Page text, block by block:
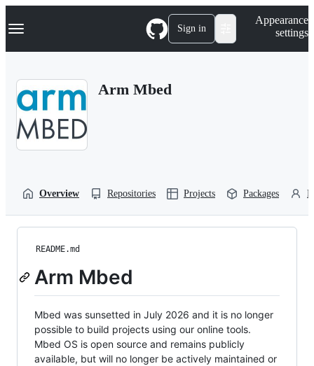
k
p
Navigation Menu Sign in
Appearance
settings
Arm Mbed
Overview Repositories Projects Packages
README.md
Arm Mbed
Mbed was sunsetted in July 2026 and it is no longer
possible to build projects using our online tools.
Mbed OS is open source and remains publicly
available, but will no longer be actively maintained or